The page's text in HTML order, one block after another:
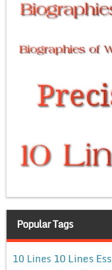
Popular Tags
10 Lines 10 Lines